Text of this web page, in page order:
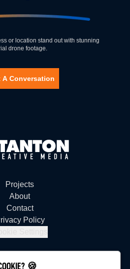
or location stand out with stunning
drone footage.
A Conversation
Projects
About
Contact
Policy
🍪